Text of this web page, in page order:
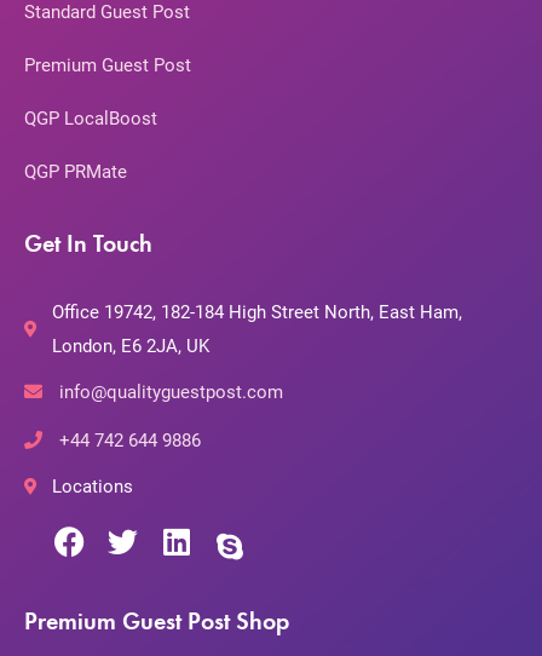
Standard Guest Post
Premium Guest Post
QGP LocalBoost
QGP PRMate
Get In Touch
Office 19742, 182-184 High Street North, East Ham,
London, E6 2JA, UK
info@qualityguestpost.com
+44 742 644 9886
Locations
Premium Guest Post Shop